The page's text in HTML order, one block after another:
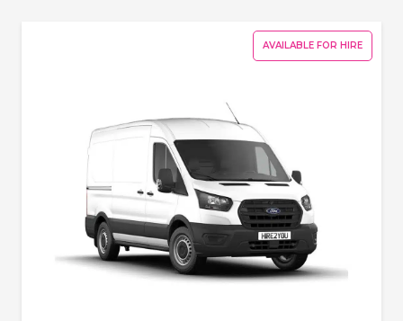
AVAILABLE FOR HIRE